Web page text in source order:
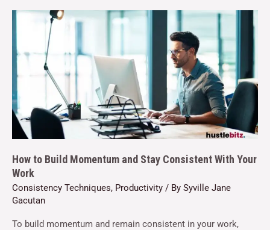
How to Build Momentum and Stay Consistent With Your
Work
Consistency Techniques, Productivity / By Syville Jane
Gacutan
To build momentum and remain consistent in your work,